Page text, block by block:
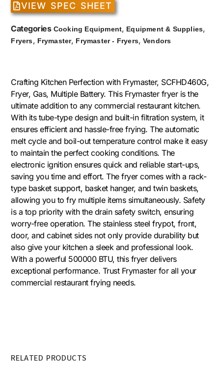
VIEW SPEC SHEET
Categories Cooking Equipment, Equipment & Supplies,
Fryers, Frymaster, Frymaster - Fryers,Vendors
Crafting Kitchen Perfection with Frymaster, SCFHD460G,
Fryer, Gas, Multiple Battery. This Frymaster fryer is the
ultimate addition to any commercial restaurant kitchen.
With its tube-type design and built-in filtration system, it
ensures efficient and hassle-free frying. The automatic
melt cycle and boil-out temperature control make it easy
to maintain the perfect cooking conditions. The
electronic ignition ensures quick and reliable start-ups,
saving you time and effort. The fryer comes with a rack-
type basket support, basket hanger, and twin baskets,
allowing you to fry multiple items simultaneously. Safety
is a top priority with the drain safety switch, ensuring
worry-free operation. The stainless steel frypot, front,
door, and cabinet sides not only provide durability but
also give your kitchen a sleek and professional look.
With a powerful 500000 BTU, this fryer delivers
exceptional performance. Trust Frymaster for all your
commercial restaurant frying needs.
RELATED PRODUCTS